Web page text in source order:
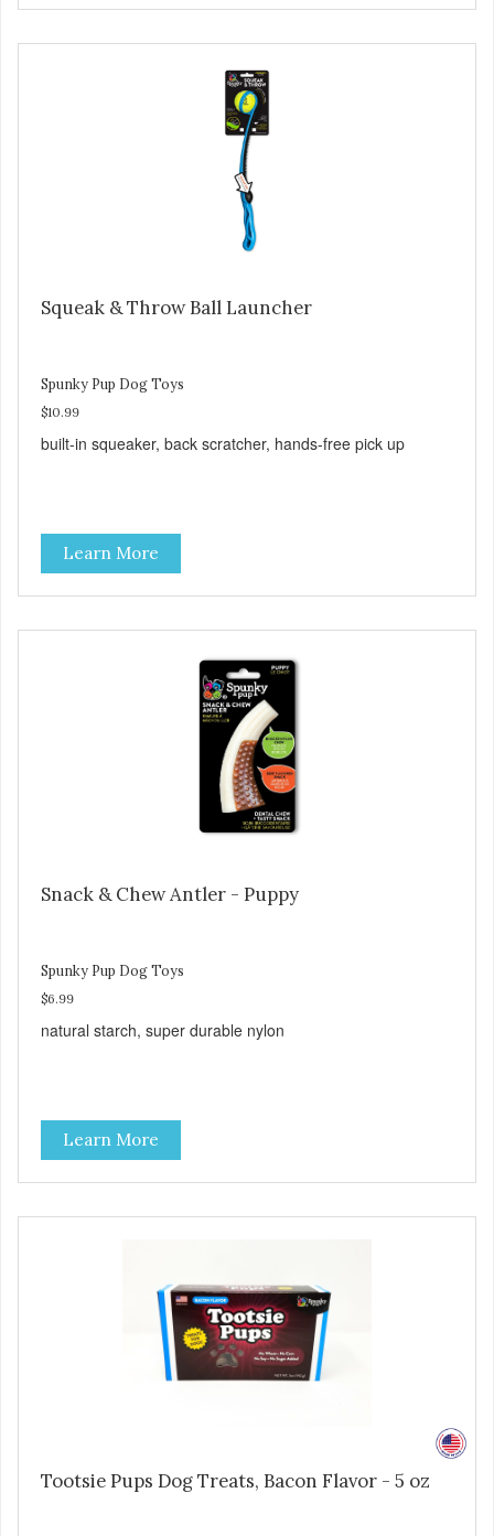
Squeak & Throw Ball Launcher
Spunky Pup Dog Toys
$10.99
built-in squeaker, back scratcher, hands-free pick up
Learn More
Snack & Chew Antler - Puppy
Spunky Pup Dog Toys
$6.99
natural starch, super durable nylon
Learn More
Tootsie Pups Dog Treats, Bacon Flavor - 5 oz